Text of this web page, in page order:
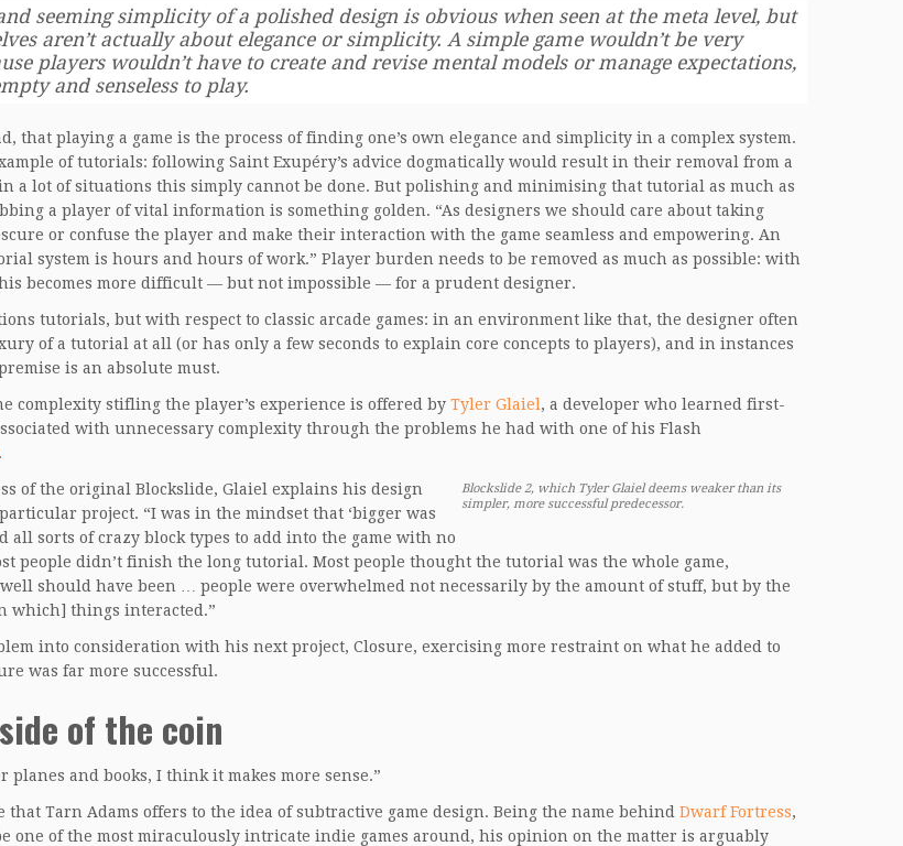
seeming simplicity of a polished design is obvious when seen at the meta level, but
aren’t actually about elegance or simplicity. A simple game wouldn’t be very
players wouldn’t have to create and revise mental models or manage expectations,
and senseless to play.
that playing a game is the process of finding one’s own elegance and simplicity in a complex system.
of tutorials: following Saint Exupéry’s advice dogmatically would result in their removal from a
a lot of situations this simply cannot be done. But polishing and minimising that tutorial as much as
a player of vital information is something golden. “As designers we should care about taking
or confuse the player and make their interaction with the game seamless and empowering. An
system is hours and hours of work.” Player burden needs to be removed as much as possible: with
becomes more difficult — but not impossible — for a prudent designer.
tutorials, but with respect to classic arcade games: in an environment like that, the designer often
of a tutorial at all (or has only a few seconds to explain core concepts to players), and in instances
is an absolute must.
complexity stifling the player’s experience is offered by Tyler Glaiel , a developer who learned first-
with unnecessary complexity through the problems he had with one of his Flash
.
Blockslide 2, which Tyler Glaiel deems weaker than its
simpler, more successful predecessor.
of the original Blockslide, Glaiel explains his design
project. “I was in the mindset that ‘bigger was
all sorts of crazy block types to add into the game with no
people didn’t finish the long tutorial. Most people thought the tutorial was the whole game,
should have been … people were overwhelmed not necessarily by the amount of stuff, but by the
which] things interacted.”
into consideration with his next project, Closure, exercising more restraint on what he added to
was far more successful.
of the coin
planes and books, I think it makes more sense.”
that Tarn Adams offers to the idea of subtractive game design. Being the name behind Dwarf Fortress,
one of the most miraculously intricate indie games around, his opinion on the matter is arguably